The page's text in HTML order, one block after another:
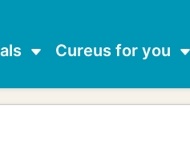
Cureus for you